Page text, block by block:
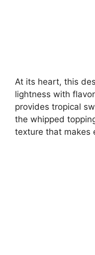
At its heart, this
lightness with
provides tropical
the whipped
texture that makes